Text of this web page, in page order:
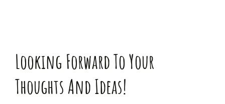
Looking Forward To Your
Thoughts And Ideas!